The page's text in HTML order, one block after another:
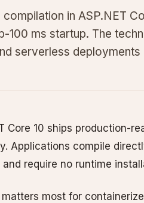
compilation in ASP.NET
100 ms startup. The
serverless
Core 10 ships production-
Applications compile
require no runtime
most for